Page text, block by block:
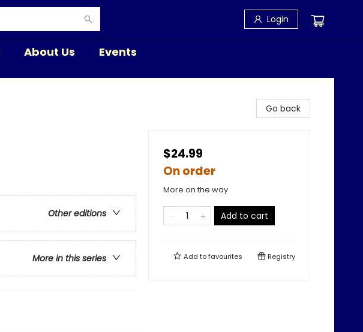
Login
About Us Events
Other editions
More in this series
Go back
$24.99
On order
More on the way
Add to cart
Add tofavourites Registry